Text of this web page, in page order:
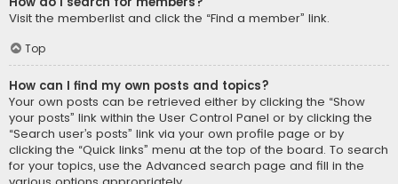
Visit the memberlist and click the “Find a member” link.
Top
How can I find my own posts and topics?
Your own posts can be retrieved either by clicking the “Show
your posts” link within the User Control Panel or by clicking the
“Search user’s posts” link via your own profile page or by
clicking the “Quick links” menu at the top of the board. To search
for your topics, use the Advanced search page and fill in the